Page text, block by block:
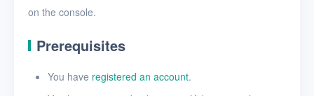
on the console.
Prerequisites
You have registered an account.
User Guide
FAQs